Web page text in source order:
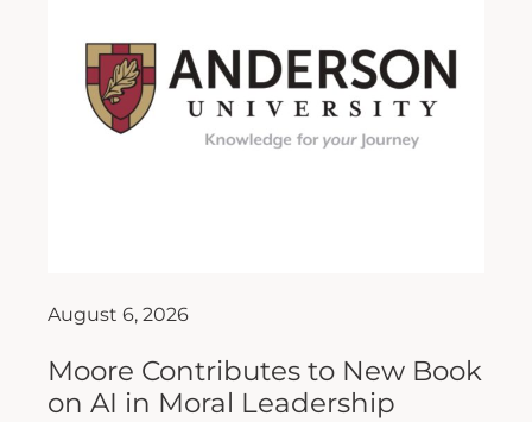
August 6, 2026
Moore Contributes to New Book
on AI in Moral Leadership